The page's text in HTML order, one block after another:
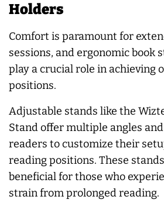
Holders
Comfort is paramount for
sessions, and ergonomic book
play a crucial role in achieving
positions.
Adjustable stands like the
Stand offer multiple angles
readers to customize their
reading positions. These
beneficial for those who
strain from prolonged reading.